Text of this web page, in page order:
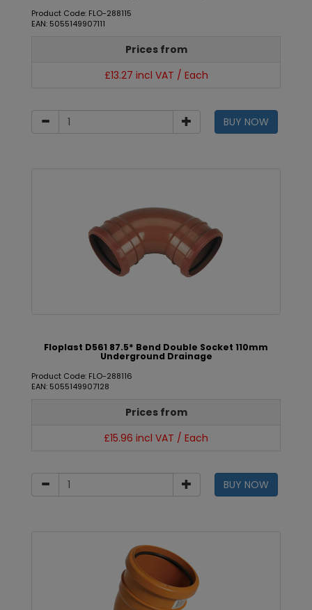
Product Code: FLO-288115
EAN: 5055149907111
Prices from
£13.27 incl VAT / Each
BUY NOW
Floplast D561 87.5* Bend Double Socket 110mm
Underground Drainage
Product Code: FLO-288116
EAN: 5055149907128
Prices from
£15.96 incl VAT / Each
BUY NOW